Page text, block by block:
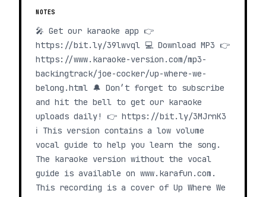
NOTES
🎤 Get our karaoke app 👉
https://bit.ly/39lwvql 💻 Download MP3 👉
https://www.karaoke-version.com/mp3-
backingtrack/joe-cocker/up-where-we-
belong.html 🔔 Don’t forget to subscribe
and hit the bell to get our karaoke
uploads daily! 👉 https://bit.ly/3MJrnK3
ℹ️ This version contains a low volume
vocal guide to help you learn the song.
The karaoke version without the vocal
guide is available on www.karafun.com.
This recording is a cover of Up Where We